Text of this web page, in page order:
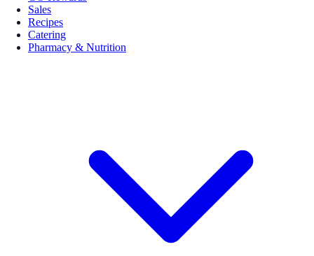
Sales
Recipes
Catering
Pharmacy & Nutrition